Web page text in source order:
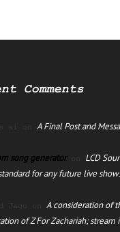
Comments
ai on A Final Post and
song generatoron LCD
for any future live
Jago on A consideration of
of Z For Zachariah; stream